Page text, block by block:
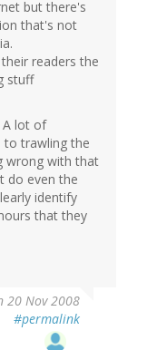
but there's
that's not
readers the
stuff
A lot of
to trawling the
wrong with that
do even the
identify
that they
20 Nov 2008
#permalink